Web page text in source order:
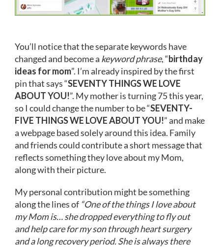
You’ll notice that the separate keywords have
changed and become a keyword phrase, “birthday
ideas for mom”. I’m already inspired by the first
pin that says “SEVENTY THINGS WE LOVE
ABOUT YOU!”. My mother is turning 75 this year,
so I could change the number to be “SEVENTY-
FIVE THINGS WE LOVE ABOUT YOU!” and make
a webpage based solely around this idea. Family
and friends could contribute a short message that
reflects something they love about my Mom,
along with their picture.
My personal contribution might be something
along the lines of “One of the things I love about
my Mom is… she dropped everything to fly out
and help care for my son through heart surgery
and a long recovery period. She is always there